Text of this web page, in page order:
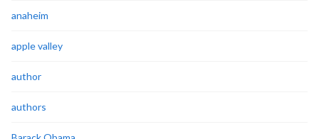
anaheim
apple valley
author
authors